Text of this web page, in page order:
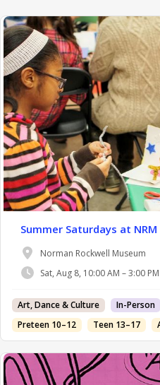
Summer Saturdays at NRM
Norman Rockwell Museum
Sat, Aug 8, 10:00 AM – 3:00
Art, Dance & Culture In-Person
Preteen 10–12
Teen 13–17